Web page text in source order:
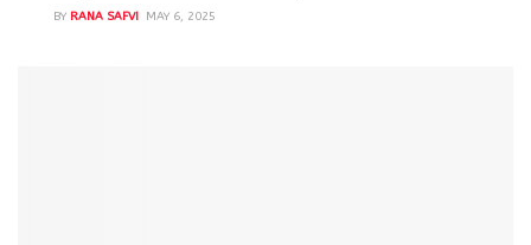
BY RANA SAFVI MAY 6, 2025